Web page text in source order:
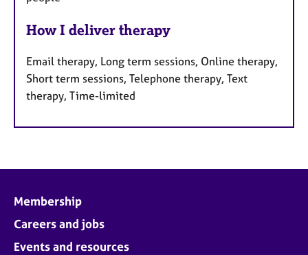
How I deliver therapy
Email therapy, Long term sessions, Online therapy,
Short term sessions, Telephone therapy, Text
therapy, Time-limited
Membership
Careers and jobs
Events and resources